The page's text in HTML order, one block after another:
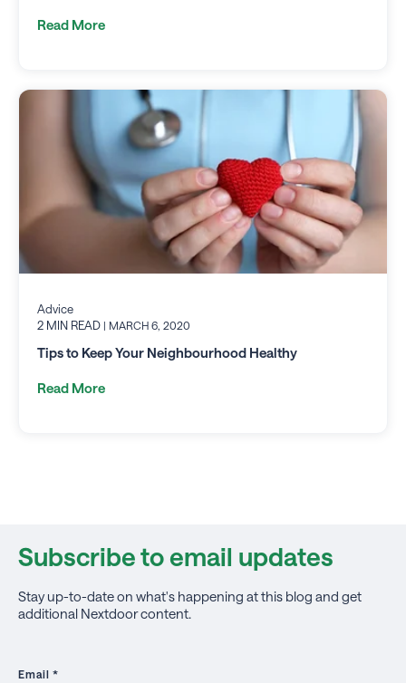
Read More
Advice
2 MIN READ | MARCH 6, 2020
Tips to Keep Your Neighbourhood Healthy
Read More
Subscribe to email updates
Stay up-to-date on what's happening at this blog and get
additional Nextdoor content.
Email *